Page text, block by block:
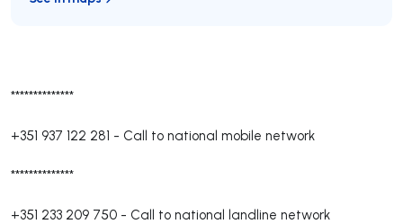
**************
+351 937 122 281 - Call to national mobile network
**************
+351 233 209 750 - Call to national landline network